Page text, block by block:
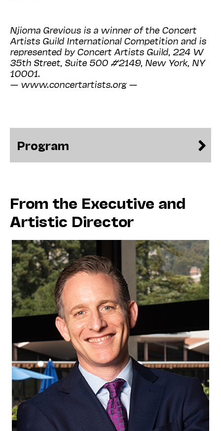
Njioma Grevious is a winner of the Concert
Artists Guild International Competition and is
represented by Concert Artists Guild, 224 W
35th Street, Suite 500 #2149, New York, NY
10001.
— www.concertartists.org —
Program
From the Executive and
Artistic Director